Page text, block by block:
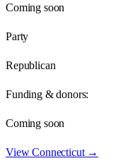
Coming soon
Party
Republican
Funding & donors:
Coming soon
ViewConnecticut→